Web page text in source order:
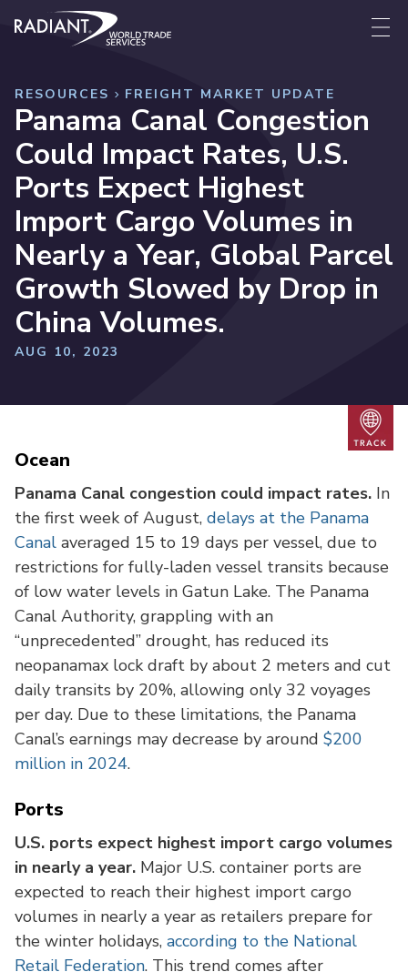
Skip to content
Radiant World Trade Services
RESOURCES FREIGHT MARKET UPDATE
Panama Canal Congestion
Could Impact Rates, U.S.
Ports Expect Highest
Import Cargo Volumes in
Nearly a Year, Global Parcel
Growth Slowed by Drop in
China Volumes.
AUG 10, 2023
Ocean
Panama Canal congestion could impact rates. In
the first week of August, delays at the Panama
Canal averaged 15 to 19 days per vessel, due to
restrictions for fully-laden vessel transits because
of low water levels in Gatun Lake. The Panama
Canal Authority, grappling with an
“unprecedented” drought, has reduced its
neopanamax lock draft by about 2 meters and cut
daily transits by 20%, allowing only 32 voyages
per day. Due to these limitations, the Panama
Canal’s earnings may decrease by around $200
million in 2024.
Ports
U.S. ports expect highest import cargo volumes
in nearly a year. Major U.S. container ports are
expected to reach their highest import cargo
volumes in nearly a year as retailers prepare for
the winter holidays, according to the National
Retail Federation. This trend comes after